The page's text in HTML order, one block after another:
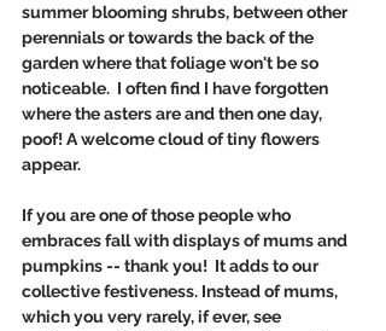
summer blooming shrubs, between other
perennials or towards the back of the
garden where that foliage won't be so
noticeable.  I often find I have forgotten
where the asters are and then one day,
poof! A welcome cloud of tiny flowers
appear.
If you are one of those people who
embraces fall with displays of mums and
pumpkins -- thank you!  It adds to our
collective festiveness. Instead of mums,
which you very rarely, if ever, see